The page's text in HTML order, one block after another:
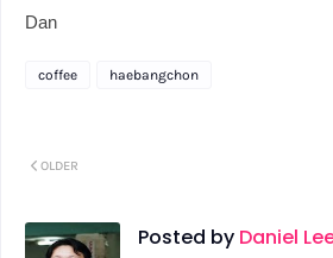
Dan
coffee haebangchon
OLDER
Posted by Daniel